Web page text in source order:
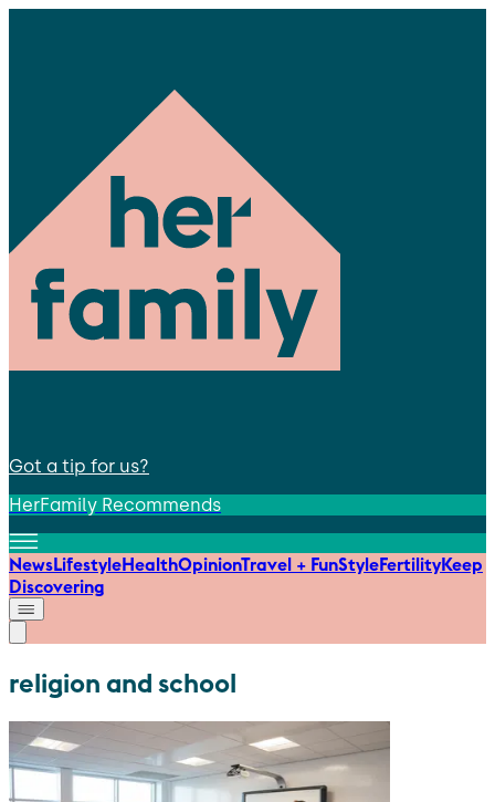
Got a tip for us?
HerFamily Recommends
NewsLifestyleHealthOpinionTravel + FunStyleFertilityKeep
Discovering
religion and school